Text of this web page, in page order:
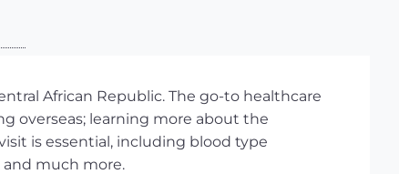
African Republic. The go-to healthcare
overseas; learning more about the
is essential, including blood type
and much more.